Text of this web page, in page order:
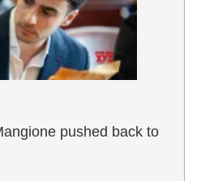
pushed back to